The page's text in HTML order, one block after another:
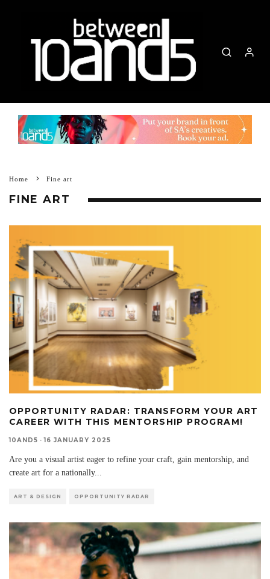
Home Fine art
FINE ART
OPPORTUNITY RADAR: TRANSFORM YOUR ART
CAREER WITH THIS MENTORSHIP PROGRAM!
10AND5 · 16 JANUARY 2025
Are you a visual artist eager to refine your craft, gain mentorship, and
create art for a nationally...
ART & DESIGN OPPORTUNITY RADAR